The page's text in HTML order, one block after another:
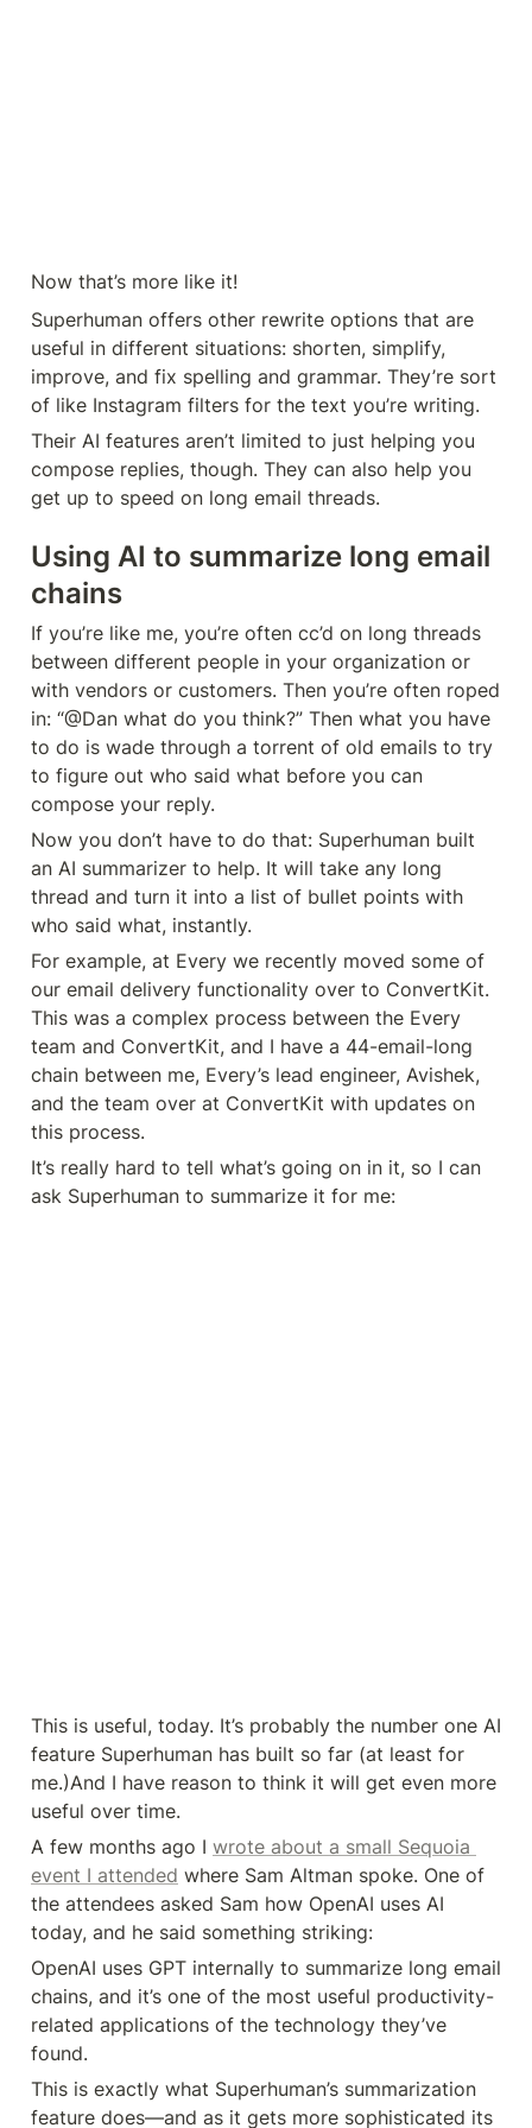
Now that’s more like it!
Superhuman offers other rewrite options that are
useful in different situations: shorten, simplify,
improve, and fix spelling and grammar. They’re sort
of like Instagram filters for the text you’re writing.
Their AI features aren’t limited to just helping you
compose replies, though. They can also help you
get up to speed on long email threads.
Using AI to summarize long email
chains
If you’re like me, you’re often cc’d on long threads
between different people in your organization or
with vendors or customers. Then you’re often roped
in: “@Dan what do you think?” Then what you have
to do is wade through a torrent of old emails to try
to figure out who said what before you can
compose your reply.
Now you don’t have to do that: Superhuman built
an AI summarizer to help. It will take any long
thread and turn it into a list of bullet points with
who said what, instantly.
For example, at Every we recently moved some of
our email delivery functionality over to ConvertKit.
This was a complex process between the Every
team and ConvertKit, and I have a 44-email-long
chain between me, Every’s lead engineer, Avishek,
and the team over at ConvertKit with updates on
this process.
It’s really hard to tell what’s going on in it, so I can
ask Superhuman to summarize it for me:
This is useful, today. It’s probably the number one AI
feature Superhuman has built so far (at least for
me.)And I have reason to think it will get even more
useful over time.
A few months ago I wrote about a small Sequoia
event I attended where Sam Altman spoke. One of
the attendees asked Sam how OpenAI uses AI
today, and he said something striking:
OpenAI uses GPT internally to summarize long email
chains, and it’s one of the most useful productivity-
related applications of the technology they’ve
found.
This is exactly what Superhuman’s summarization
feature does—and as it gets more sophisticated its